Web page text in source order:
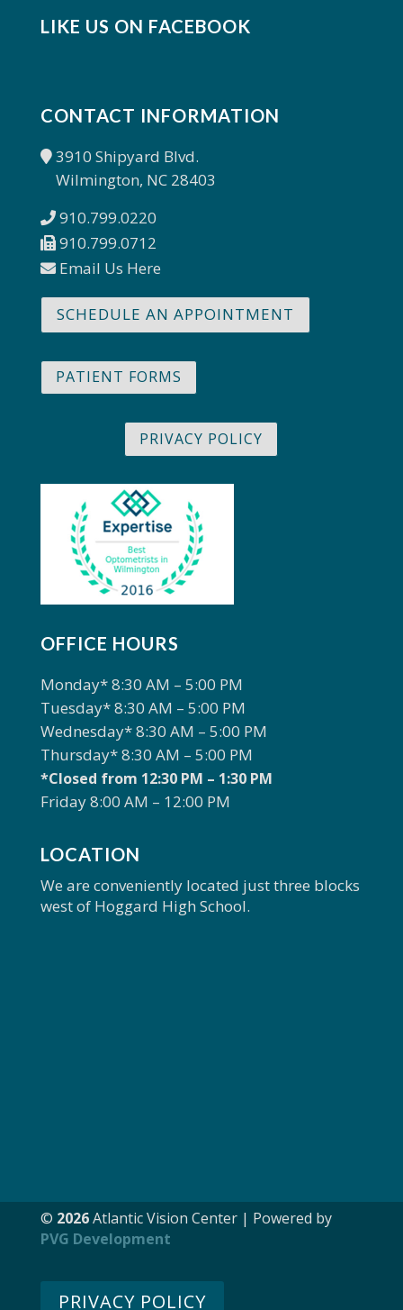
LIKE US ON FACEBOOK
CONTACT INFORMATION
3910 Shipyard Blvd.
Wilmington, NC 28403
910.799.0220
910.799.0712
Email Us Here
SCHEDULE AN APPOINTMENT
PATIENT FORMS
PRIVACY POLICY
OFFICE HOURS
Monday* 8:30 AM – 5:00 PM
Tuesday* 8:30 AM – 5:00 PM
Wednesday* 8:30 AM – 5:00 PM
Thursday* 8:30 AM – 5:00 PM
*Closed from 12:30 PM – 1:30 PM
Friday 8:00 AM – 12:00 PM
LOCATION
We are conveniently located just three blocks
west of Hoggard High School.
©
Atlantic Vision Center | Powered by
PVG Development
PRIVACY POLICY